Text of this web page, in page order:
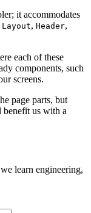
it accommodates
Layout, Header,
each of these
components, such
screens.
page parts, but
us with a
learn engineering,